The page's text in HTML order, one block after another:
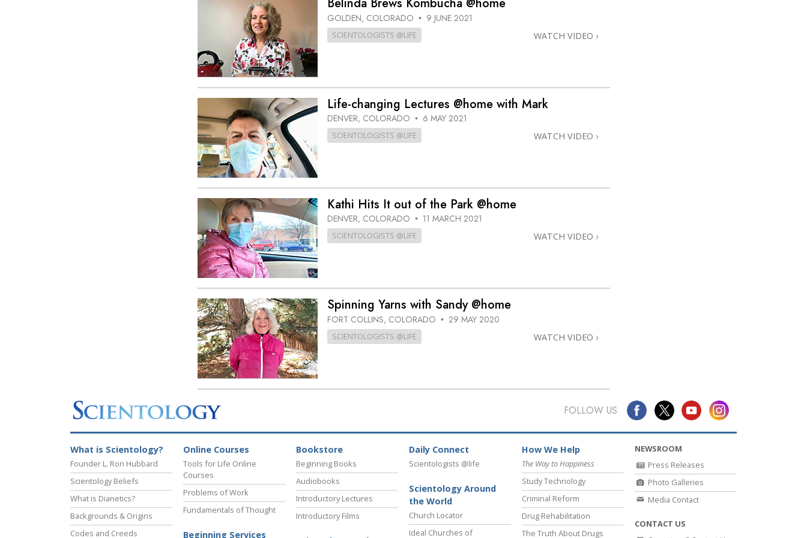
Basics of Organising
Targets and Goals
Belinda Brews Kombucha @home
GOLDEN, COLORADO • 9 JUNE 2021
SCIENTOLOGISTS @LIFE WATCH VIDEO
Life-changing Lectures @home with Mark
DENVER, COLORADO • 6 MAY 2021
SCIENTOLOGISTS @LIFE WATCH VIDEO
Kathi Hits It out of the Park @home
DENVER, COLORADO • 11 MARCH 2021
SCIENTOLOGISTS @LIFE WATCH VIDEO
Spinning Yarns with Sandy @home
FORT COLLINS, COLORADO • 29 MAY 2020
SCIENTOLOGISTS @LIFE WATCH VIDEO
FOLLOW US
What is Scientology?
Founder L. Ron Hubbard
Scientology Beliefs
What is Dianetics?
Backgrounds & Origins
Codes and Creeds
Online Courses
Tools for Life Online
Courses
Problems of Work
Fundamentals of Thought
Beginning Services
Bookstore
Beginning Books
Audiobooks
Introductory Lectures
Introductory Films
Daily Connect
Scientologists @life
Scientology Around
the World
Church Locator
Ideal Churches of
How We Help
The Way to Happiness
Study Technology
Criminal Reform
Drug Rehabilitation
The Truth About Drugs
NEWSROOM
Press Releases
Photo Galleries
Media Contact
CONTACT US